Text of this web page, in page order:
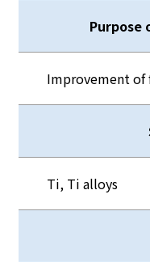
Purpose
Improvement of
Ti, Ti alloys